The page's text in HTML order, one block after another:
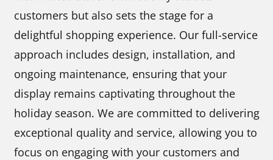
customers but also sets the stage for a
delightful shopping experience. Our full-service
approach includes design, installation, and
ongoing maintenance, ensuring that your
display remains captivating throughout the
holiday season. We are committed to delivering
exceptional quality and service, allowing you to
focus on engaging with your customers and